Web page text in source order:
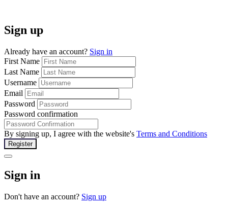
Sign up
Already have an account? Sign in
First Name
Last Name
Username
Email
Password
Password confirmation
By signing up, I agree with the website's Terms and Conditions
Register
Sign in
Don't have an account? Sign up